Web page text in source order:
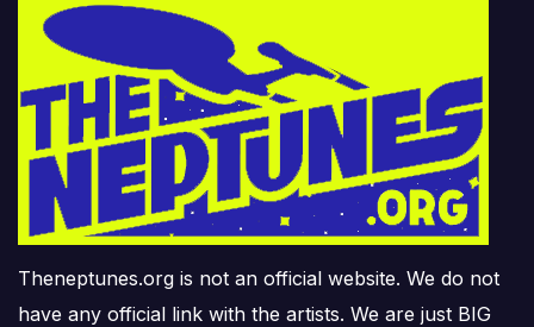
Theneptunes.org is not an official website. We do not
have any official link with the artists. We are just BIG